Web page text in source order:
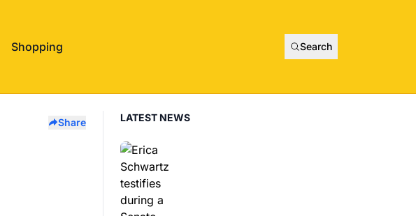
Shopping Search
Share LATEST NEWS